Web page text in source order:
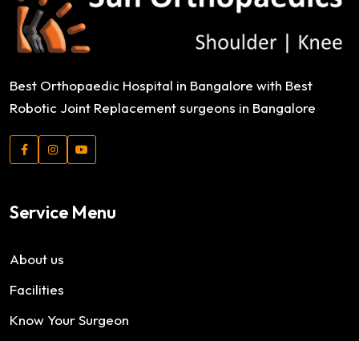
Best Orthopaedic Hospital in Bangalore with Best
Robotic Joint Replacement surgeons in Bangalore
Service Menu
About us
Facilities
Know Your Surgeon